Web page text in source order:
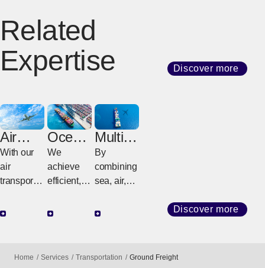
Related
Expertise
Discover more
Air
Freight
With our
air
transport
that
Ocean
Freight
We
achieve
efficient,
quality
Multim
odal
Freight
By
combining
sea, air,
transport
Discover more
Home Services Transportation Ground Freight